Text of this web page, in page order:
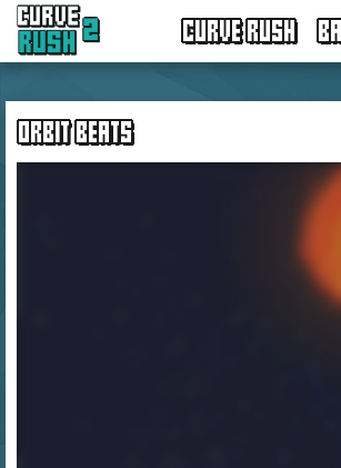
CURVE RUSH
ORBIT BEATS